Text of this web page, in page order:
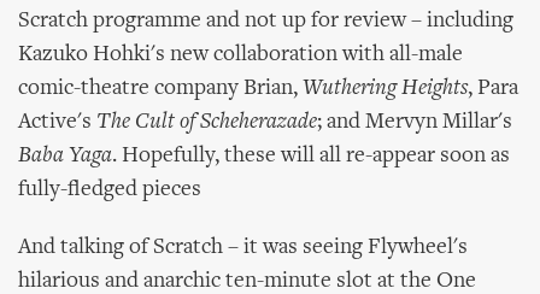
Scratch programme and not up for review – including
Kazuko Hohki's new collaboration with all-male
comic-theatre company Brian, Wuthering Heights, Para
Active's The Cult of Scheherazade; and Mervyn Millar's
Baba Yaga. Hopefully, these will all re-appear soon as
fully-fledged pieces
And talking of Scratch – it was seeing Flywheel's
hilarious and anarchic ten-minute slot at the One